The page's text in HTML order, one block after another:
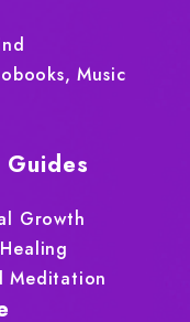
Music
Guides
Growth
Meditation